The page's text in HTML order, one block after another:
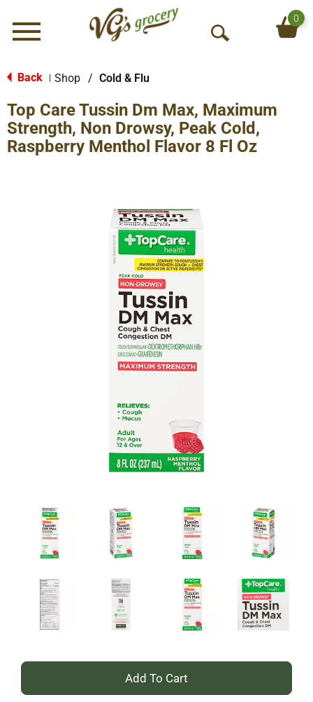
Menu
O
S
e
a
0
Back Shop / Cold & Flu
Top Care Tussin Dm Max, Maximum
Strength, Non Drowsy, Peak Cold,
Raspberry Menthol Flavor 8 Fl Oz
+